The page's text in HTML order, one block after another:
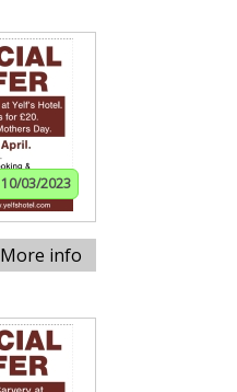
10/03/2023
More info